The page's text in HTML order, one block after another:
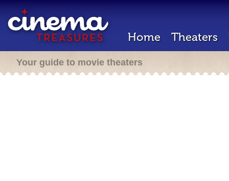
Home Theaters
Your guide to movie theaters